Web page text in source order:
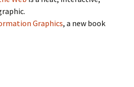
Graphics, a new book